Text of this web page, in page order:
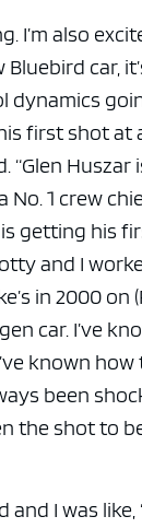
I’m also
car,
dynamics
first shot at
“Glen
No. 1 crew
getting his
and I
in 2000 on
car. I’ve
known
been
the shot to
and I was like,